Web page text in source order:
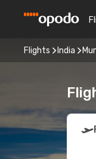
Flights India